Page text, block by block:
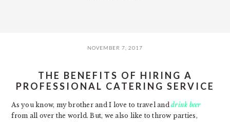
NOVEMBER 7, 2017
THE BENEFITS OF HIRING A
PROFESSIONAL CATERING SERVICE
As you know, my brother and I love to travel anddrink beer
from all over the world. But, we also like to throw parties,